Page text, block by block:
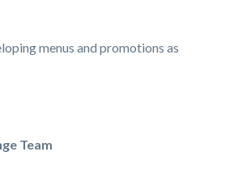
menus and promotions as
Team